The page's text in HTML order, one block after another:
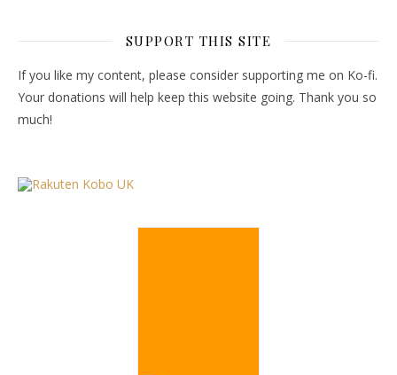
SUPPORT THIS SITE
If you like my content, please consider supporting me on Ko-fi.
Your donations will help keep this website going. Thank you so
much!